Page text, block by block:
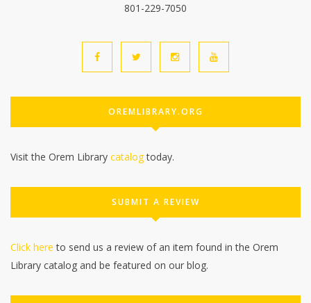
801-229-7050
OREMLIBRARY.ORG
Visit the Orem Library catalogtoday.
SUBMIT A REVIEW
Click here to send us a review of an item found in the Orem
Library catalog and be featured on our blog.